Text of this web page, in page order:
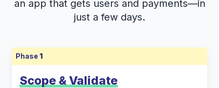
an app that gets users and payments—in
just a few days.
Phase 1
Scope & Validate